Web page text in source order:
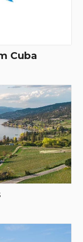
Cuba